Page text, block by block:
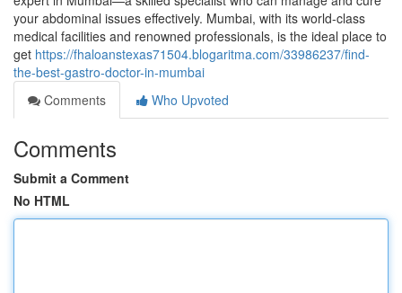
your abdominal issues effectively. Mumbai, with its world-class
medical facilities and renowned professionals, is the ideal place to
get https://fhaloanstexas71504.blogaritma.com/33986237/find-
the-best-gastro-doctor-in-mumbai
Comments
Who Upvoted
Comments
Submit a Comment
No HTML